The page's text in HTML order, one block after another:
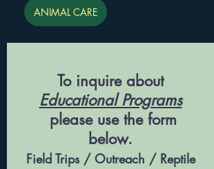
ANIMAL CARE
To inquire about
Educational Programs
please use the form
below.
Field Trips / Outreach / Reptile